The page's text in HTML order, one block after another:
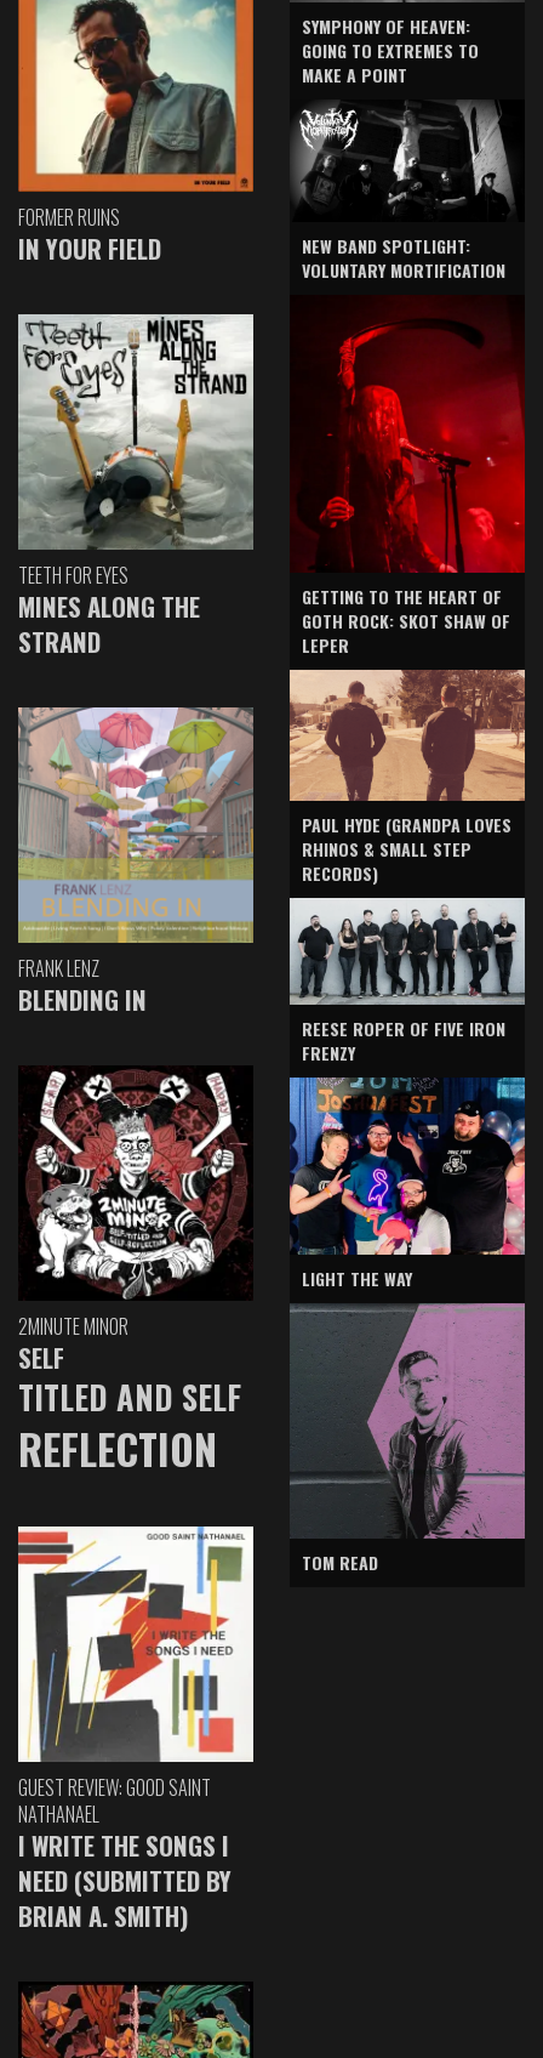
FORMER RUINS
IN YOUR FIELD
TEETH FOR EYES
MINES ALONG THE
STRAND
FRANK LENZ
BLENDING IN
2MINUTE MINOR
SELF
TITLED AND SELF
REFLECTION
GUEST REVIEW: GOOD SAINT
NATHANAEL
I WRITE THE SONGS I
NEED (SUBMITTED BY
BRIAN A. SMITH)
SYMPHONY OF HEAVEN:
GOING TO EXTREMES TO
MAKE A POINT
NEW BAND SPOTLIGHT:
VOLUNTARY MORTIFICATION
GETTING TO THE HEART OF
GOTH ROCK: SKOT SHAW OF
LEPER
PAUL HYDE (GRANDPA LOVES
RHINOS & SMALL STEP
RECORDS)
REESE ROPER OF FIVE IRON
FRENZY
LIGHT THE WAY
TOM READ